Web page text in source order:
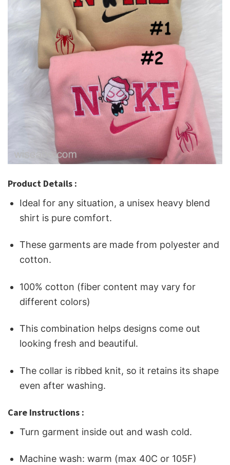
Product Details :
Ideal for any situation, a unisex heavy blend
shirt is pure comfort.
These garments are made from polyester and
cotton.
100% cotton (fiber content may vary for
different colors)
This combination helps designs come out
looking fresh and beautiful.
The collar is ribbed knit, so it retains its shape
even after washing.
Care Instructions :
Turn garment inside out and wash cold.
Machine wash: warm (max 40C or 105F)